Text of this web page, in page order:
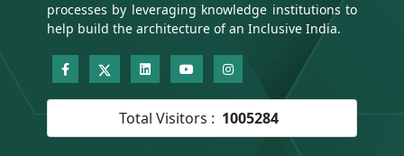
processes by leveraging knowledge institutions to
help build the architecture of an Inclusive India.
Total Visitors : 1005284